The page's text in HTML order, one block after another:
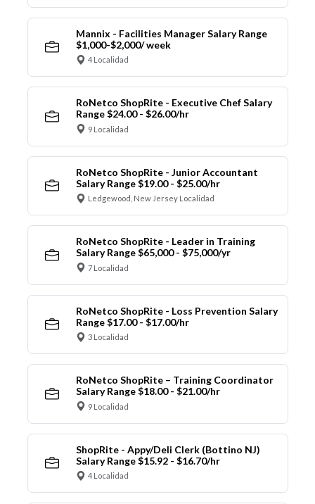
Mannix - Facilities Manager Salary Range
$1,000-$2,000/ week
4 Localidad
RoNetco ShopRite - Executive Chef Salary
Range $24.00 - $26.00/hr
9 Localidad
RoNetco ShopRite - Junior Accountant
Salary Range $19.00 - $25.00/hr
Ledgewood, New Jersey Localidad
RoNetco ShopRite - Leader in Training
Salary Range $65,000 - $75,000/yr
7 Localidad
RoNetco ShopRite - Loss Prevention Salary
Range $17.00 - $17.00/hr
3 Localidad
RoNetco ShopRite – Training Coordinator
Salary Range $18.00 - $21.00/hr
9 Localidad
ShopRite - Appy/Deli Clerk (Bottino NJ)
Salary Range $15.92 - $16.70/hr
4 Localidad